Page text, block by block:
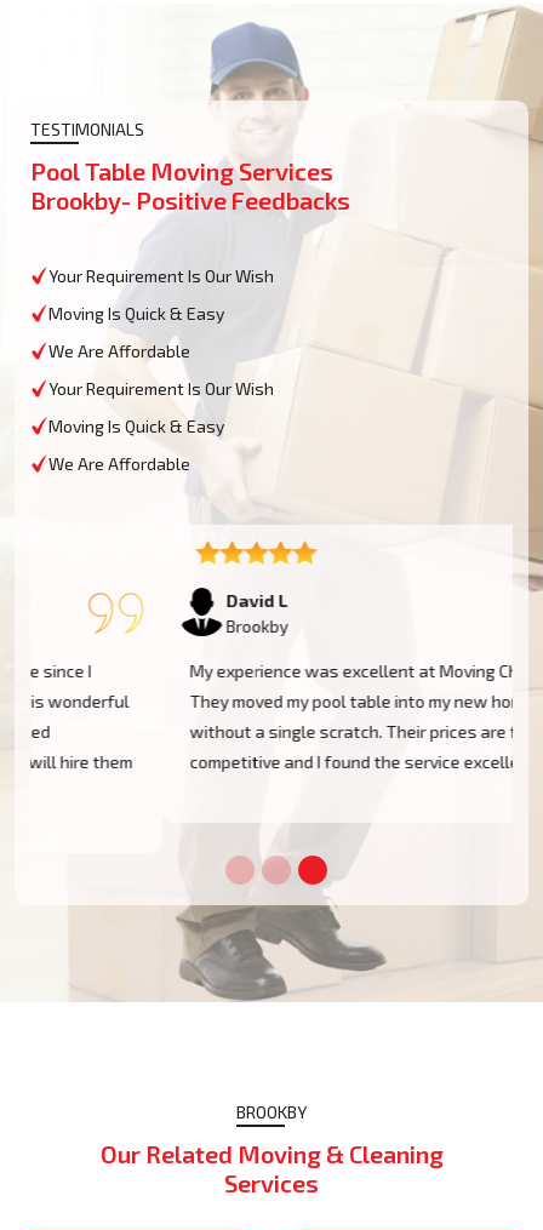
TESTIMONIALS
Pool Table Moving Services
Brookby- Positive Feedbacks
Your Requirement Is Our Wish
Moving Is Quick & Easy
We Are Affordable
Your Requirement Is Our Wish
Moving Is Quick & Easy
We Are Affordable
David L
Brookby
My experience was excellent at Moving Champs NZ!
They moved my pool table into my new home in Brookby
without a single scratch. Their prices are fairly
competitive and I found the service excellent.
BROOKBY
Our Related Moving & Cleaning
Services